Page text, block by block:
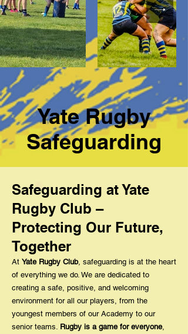
Yate Rugby
Safeguarding
Safeguarding at Yate
Rugby Club –
Protecting Our Future,
Together
At Yate Rugby Club, safeguarding is at the heart
of everything we do. We are dedicated to
creating a safe, positive, and welcoming
environment for all our players, from the
youngest members of our Academy to our
senior teams. Rugby is a game for everyone,